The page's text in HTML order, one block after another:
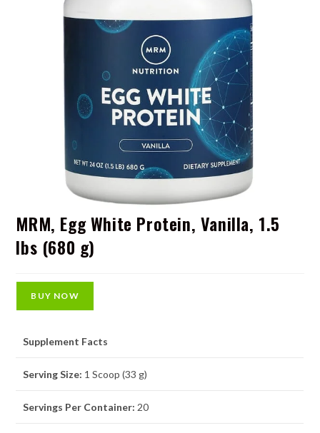
MRM, Egg White Protein, Vanilla, 1.5
lbs (680 g)
BUY NOW
Supplement Facts
Serving Size: 1 Scoop (33 g)
Servings Per Container: 20